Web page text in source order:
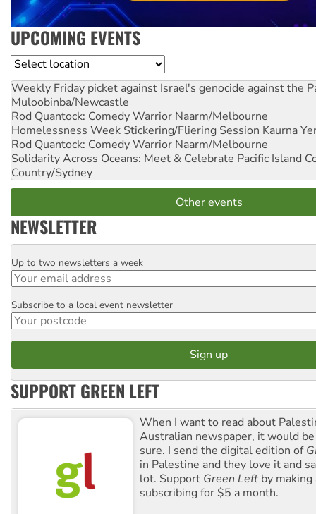
UPCOMING EVENTS
Location
Weekly Friday picket against Israel's genocide against the
Muloobinba/Newcastle
Rod Quantock: Comedy Warrior Naarm/Melbourne
Homelessness Week Stickering/Fliering Session Kaurna
Rod Quantock: Comedy Warrior Naarm/Melbourne
Solidarity Across Oceans: Meet & Celebrate Pacific Island
Country/Sydney
Other events
NEWSLETTER
Email
Up to two newsletters a week
Postcode
Subscribe to a local event newsletter
SUPPORT GREEN LEFT
When I want to read about
Australian newspaper, it would
sure. I send the digital edition of
in Palestine and they love it and
lot. Support Green Left by
subscribing for $5 a month.